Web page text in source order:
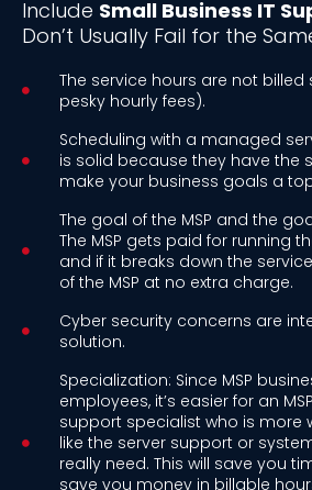
Include Small Business IT
Don’t Usually Fail for the
The service hours are not
pesky hourly fees).
Scheduling with a managed
is solid because they have the
make your business goals a
The goal of the MSP and the
The MSP gets paid for running
and if it breaks down the
of the MSP at no extra charge.
Cyber security concerns are
solution.
Specialization: Since MSP
employees, it’s easier for an
support specialist who is more
like the server support or
really need. This will save you
save you money in billable